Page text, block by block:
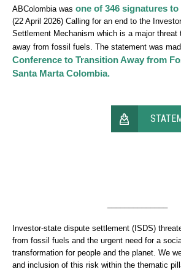
ABColombia was one of 346 signatures
(22 April 2026) Calling for an end to the
Settlement Mechanism which is a major threat
away from fossil fuels. The statement was
Conference to Transition Away from
Santa Marta Colombia.
Investor-state dispute settlement (ISDS)
from fossil fuels and the urgent need for a
transformation for people and the planet. We
and inclusion of this risk within the thematic